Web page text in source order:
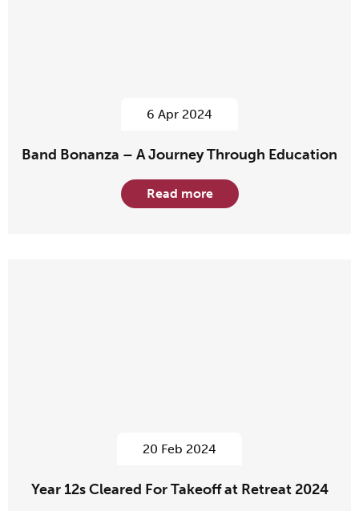
6 Apr 2024
Band Bonanza – A Journey Through Education
Read more
20 Feb 2024
Year 12s Cleared For Takeoff at Retreat 2024